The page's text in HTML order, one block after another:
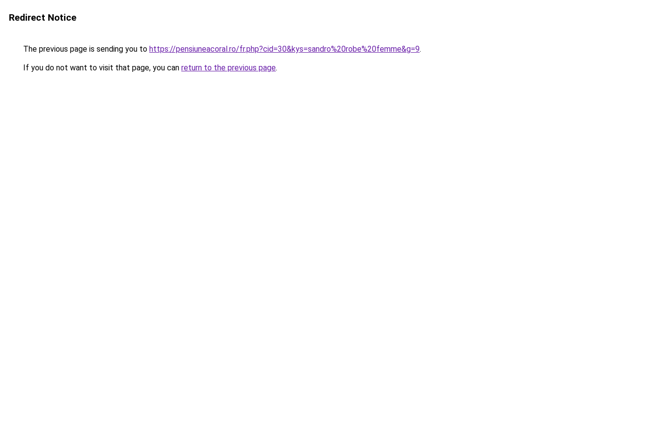
Redirect Notice
The previous page is sending you to https://pensiuneacoral.ro/fr.php?cid=30&kys=sandro%20robe%20femme&g=9.
If you do not want to visit that page, you can return to the previous page.